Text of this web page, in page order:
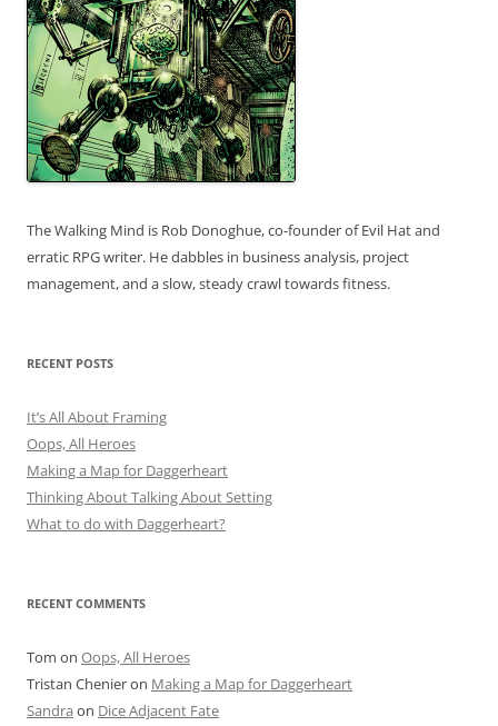
The Walking Mind is Rob Donoghue, co-founder of Evil Hat and
erratic RPG writer. He dabbles in business analysis, project
management, and a slow, steady crawl towards fitness.
RECENT POSTS
It’s All About Framing
Oops, All Heroes
Making a Map for Daggerheart
Thinking About Talking About Setting
What to do with Daggerheart?
RECENT COMMENTS
Tom on Oops, All Heroes
Tristan Chenieron Making a Map for Daggerheart
Sandra on Dice Adjacent Fate